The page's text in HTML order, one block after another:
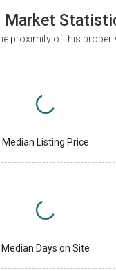
Market
proximity of this
Median Listing Price
Median Days on Site